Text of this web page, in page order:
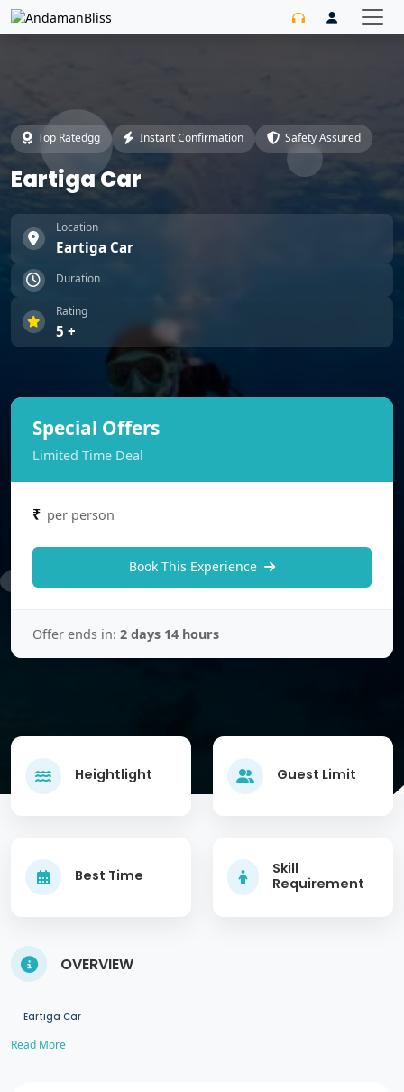
Top Ratedgg Instant Confirmation Safety Assured
Eartiga Car
Location
Eartiga Car
Duration
Rating
5 +
Special Offers
Limited Time Deal
₹ per person
Book This Experience
Offer ends in: 2 days 14 hours
Heightlight Guest Limit
Best Time
Skill
Requirement
OVERVIEW
Eartiga Car
Read More